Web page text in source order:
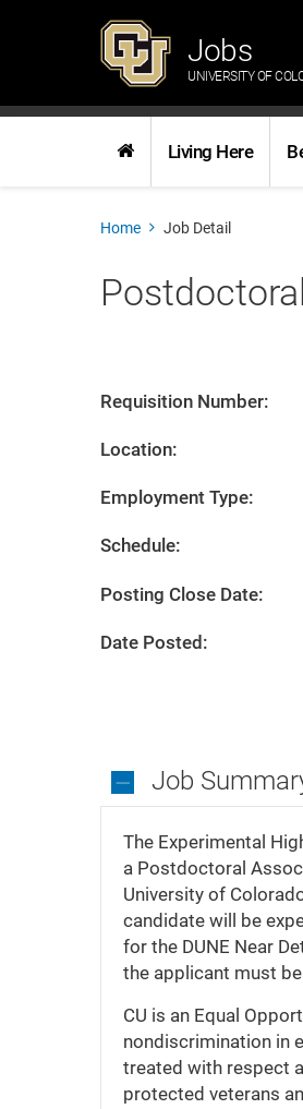
Jobs
UNIVERSITY OF
Living Here
Home Job Detail
Requisition Number:
Location:
City
State
Employment Type:
Schedule:
Posting Close Date:
Date Posted:
Job
Summary
The Experimental
a Postdoctoral
University of
candidate will be
for the DUNE Near
the applicant must
CU is an Equal
nondiscrimination in
treated with respect
protected veterans